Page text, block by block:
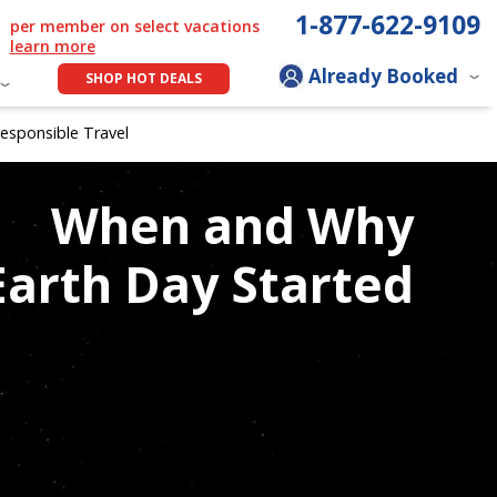
per member on select vacations
learn more
1-877-622-9109
SHOP HOT DEALS Already Booked
Travel
When and Why
Day Started